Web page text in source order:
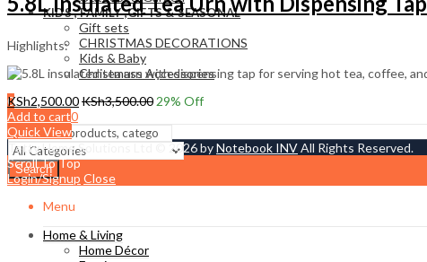
KIDS , FAMILY ,GIFTS & SEASONAL
Gift sets
CHRISTMAS DECORATIONS
Kids & Baby
Christmass Açcessories
0
Cart KSh0.00
Search
Highlights:
KSh2,500.00KSh3,500.0029% Off
Add to cart
Quick View
Tetty Home Solutions Ltd © 2026 byNotebook INVAll Rights Reserved.
Scroll To Top
Login/Signup Close
Menu
Home & Living
Home Décor